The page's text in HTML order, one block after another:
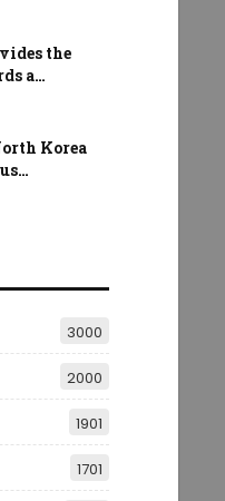
the
a…
Korea
3000
2000
1901
1701